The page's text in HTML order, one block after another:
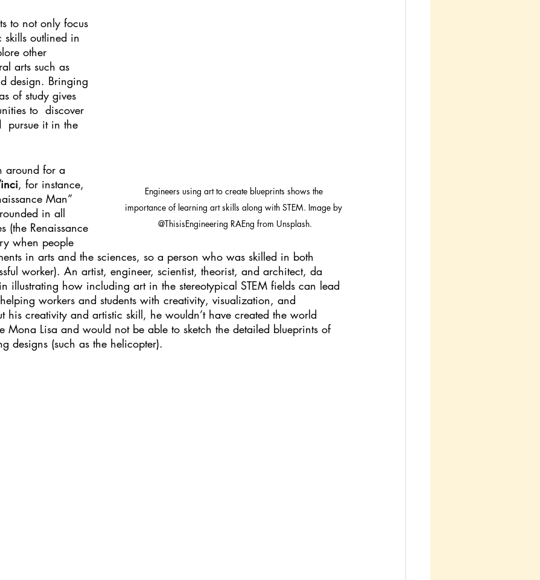
Engineers using art to create blueprints shows the
importance of learning art skills along with STEM. Image by
@ThisisEngineering RAEng from Unsplash.
to not only focus
outlined in
other
arts such as
design. Bringing
of study gives
to  discover
pursue it in the
around for a
, for instance,
Man”
in all
(the Renaissance
when people
in arts and the sciences, so a person who was skilled in both
worker). An artist, engineer, scientist, theorist, and architect, da
illustrating how including art in the stereotypical STEM fields can lead
workers and students with creativity, visualization, and
his creativity and artistic skill, he wouldn’t have created the world
Mona Lisa and would not be able to sketch the detailed blueprints of
designs (such as the helicopter).